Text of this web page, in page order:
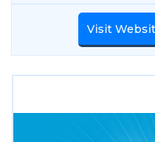
Visit